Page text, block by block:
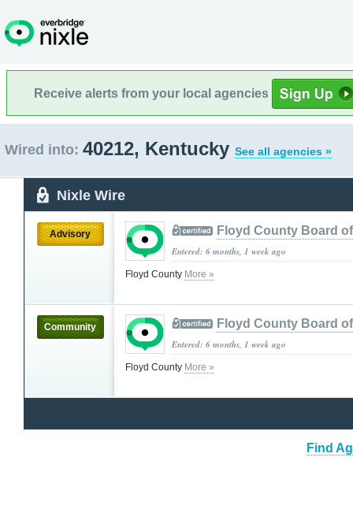
Receive alerts from your local agencies
Wired into: 40212, Kentucky See all agencies »
Nixle Wire
Advisory Floyd County Board
Entered: 6 months, 1 week ago
Floyd County More »
Community Floyd County Board
Entered: 6 months, 1 week ago
Floyd County More »
Find